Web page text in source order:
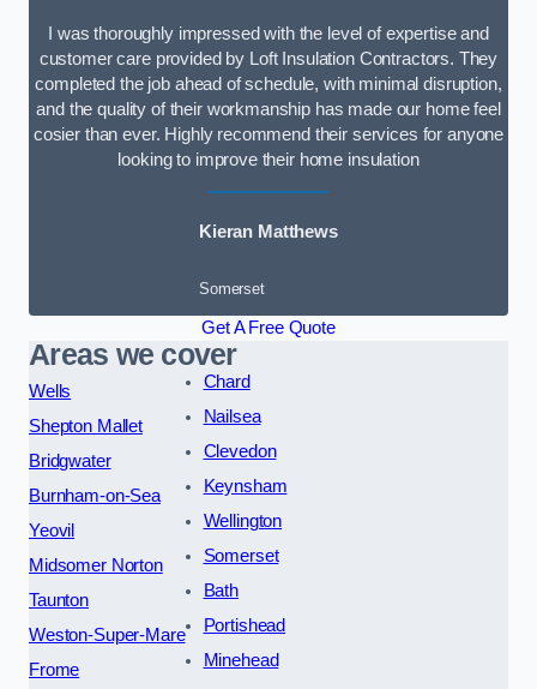
I was thoroughly impressed with the level of expertise and
customer care provided by Loft Insulation Contractors. They
completed the job ahead of schedule, with minimal disruption,
and the quality of their workmanship has made our home feel
cosier than ever. Highly recommend their services for anyone
looking to improve their home insulation
Kieran Matthews
Somerset
Get A Free Quote
Areas we cover
Wells
Shepton Mallet
Bridgwater
Burnham-on-Sea
Yeovil
Midsomer Norton
Taunton
Weston-Super-Mare
Frome
Chard
Nailsea
Clevedon
Keynsham
Wellington
Somerset
Bath
Portishead
Minehead